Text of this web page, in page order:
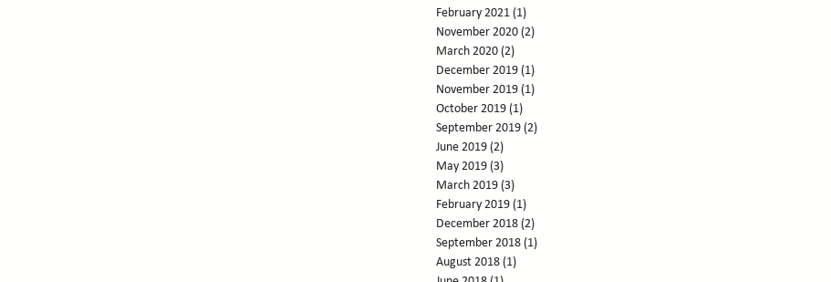
February 2021 (1)
November 2020 (2)
March 2020 (2)
December 2019 (1)
November 2019 (1)
October 2019 (1)
September 2019 (2)
June 2019 (2)
May 2019 (3)
March 2019 (3)
February 2019 (1)
December 2018 (2)
September 2018 (1)
August 2018 (1)